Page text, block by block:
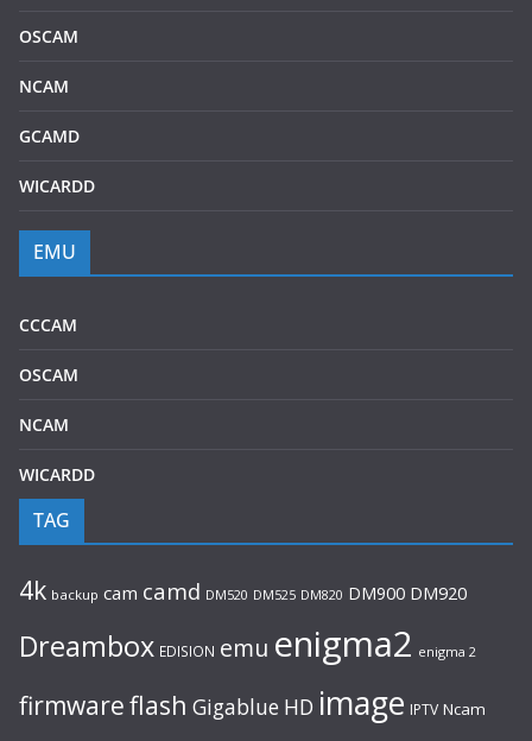
OSCAM
NCAM
GCAMD
WICARDD
EMU
CCCAM
OSCAM
NCAM
WICARDD
TAG
4k backup cam camd DM520 DM525 DM820 DM900 DM920
Dreambox EDISION emu enigma2 enigma 2
firmwareflash Gigablue HD image IPTV Ncam